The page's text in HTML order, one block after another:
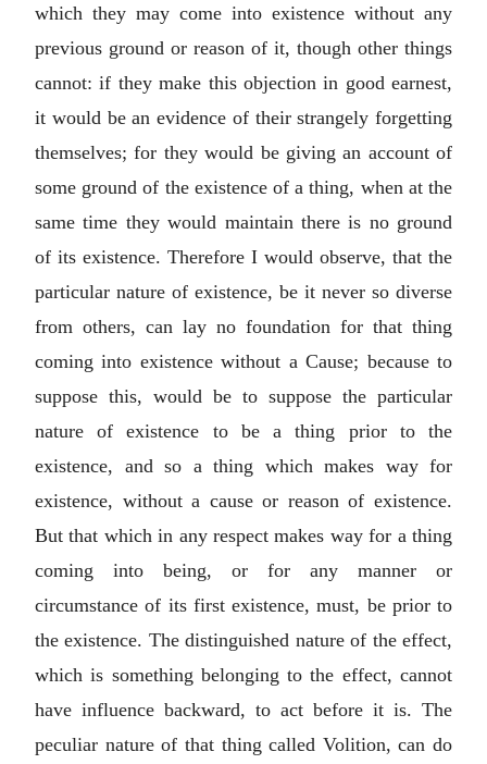
which they may come into existence without any
previous ground or reason of it, though other things
cannot: if they make this objection in good earnest,
it would be an evidence of their strangely forgetting
themselves; for they would be giving an account of
some ground of the existence of a thing, when at the
same time they would maintain there is no ground
of its existence. Therefore I would observe, that the
particular nature of existence, be it never so diverse
from others, can lay no foundation for that thing
coming into existence without a Cause; because to
suppose this, would be to suppose the particular
nature of existence to be a thing prior to the
existence, and so a thing which makes way for
existence, without a cause or reason of existence.
But that which in any respect makes way for a thing
coming into being, or for any manner or
circumstance of its first existence, must, be prior to
the existence. The distinguished nature of the effect,
which is something belonging to the effect, cannot
have influence backward, to act before it is. The
peculiar nature of that thing called Volition, can do